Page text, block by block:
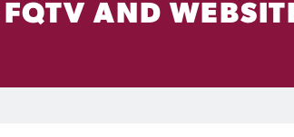
AND